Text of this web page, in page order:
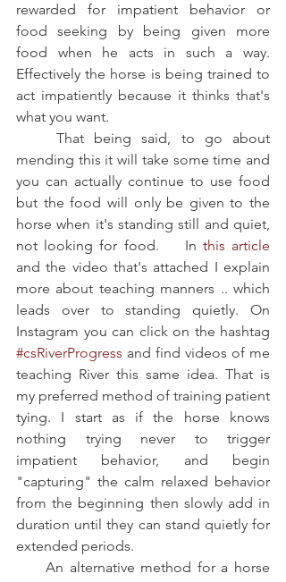
rewarded for impatient behavior or
food seeking by being given more
food when he acts in such a way.
Effectively the horse is being trained to
act impatiently because it thinks that's
what you want.
mending this it will take some time and
you can actually continue to use food
but the food will only be given to the
horse when it's standing still and quiet,
not looking for food.    In this article
and the video that's attached I explain
more about teaching manners .. which
leads over to standing quietly. On
#csRiverProgress and find videos of me
teaching River this same idea. That is
my preferred method of training patient
tying. I start as if the horse knows
nothing trying never to trigger
impatient behavior, and begin
"capturing" the calm relaxed behavior
from the beginning then slowly add in
duration until they can stand quietly for
extended periods.